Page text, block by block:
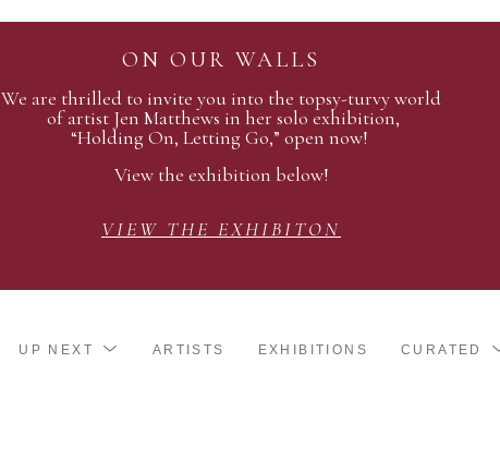
ON OUR WALLS
We are thrilled to invite you into the topsy-turvy world
of artist Jen Matthews in her solo exhibition,
“Holding On, Letting Go,” open now!
View the exhibition below!
VIEW THE EXHIBITON
UP NEXT ARTISTS EXHIBITIONS CURATED